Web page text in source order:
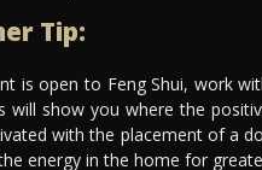
Tip:
is open to Feng Shui, work
will show you where the
with the placement of a
energy in the home for